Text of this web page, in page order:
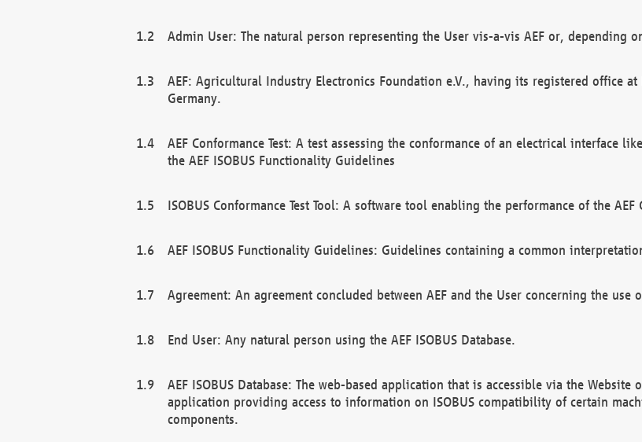
Admin User: The natural person representing the User vis-a-vis AEF or, depending
AEF: Agricultural Industry Electronics Foundation e.V., having its registered office
Germany.
AEF Conformance Test: A test assessing the conformance of an electrical interface
the AEF ISOBUS Functionality Guidelines
ISOBUS Conformance Test Tool: A software tool enabling the performance of the AEF
AEF ISOBUS Functionality Guidelines: Guidelines containing a common
Agreement: An agreement concluded between AEF and the User concerning the use
End User: Any natural person using the AEF ISOBUS Database.
AEF ISOBUS Database: The web-based application that is accessible via the Website
application providing access to information on ISOBUS compatibility of certain
components.